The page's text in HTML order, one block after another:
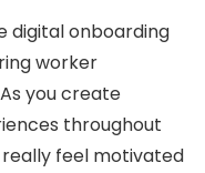
digital onboarding
worker
you create
throughout
feel motivated